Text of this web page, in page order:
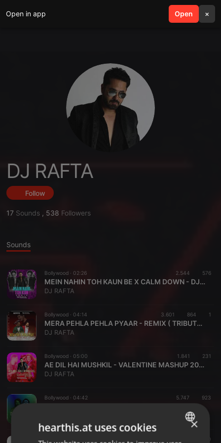
Open in app Open ×
search menu
DJ RAFTA
Follow
17 Sounds , 538 Followers
Sounds
Bollywood · 02:26 2.544 576
MEIN NAHIN TOH KAUN BE X CALM DOWN - DJ RAFTA
DJ RAFTA
Bollywood · 04:14 3.601 864 1
MERA PEHLA PEHLA PYAAR - REMIX ( TRIBUTE TO KK )
DJ RAFTA
Bollywood · 05:00 1.841 231
AE DIL HAI MUSHKIL - VALENTINE MASHUP 2022 - DJ RAFTA
DJ RAFTA
Bollywood · 04:42 5.747 923
ZINDAGI MERI DANCE DANCE x TAKE MY BREATH - DJ RAFTA
Psytrance · 110
×
hearthis.at uses cookies